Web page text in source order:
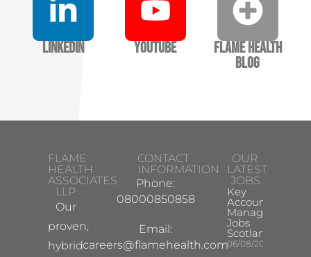
LinkedIn YouTube
Flame Health
Blog
FLAME
HEALTH
ASSOCIATES
LLP
Our
proven,
hybrid
CONTACT
INFORMATION
Phone:
08000850858
Email:
careers@flamehealth.com
OUR
LATEST
JOBS
Key
Account
Manager
Jobs
Scotland
06/08/2026